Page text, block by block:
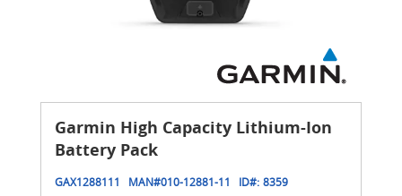
Garmin High Capacity Lithium-Ion
Battery Pack
GAX1288111 MAN#010-12881-11 ID#: 8359